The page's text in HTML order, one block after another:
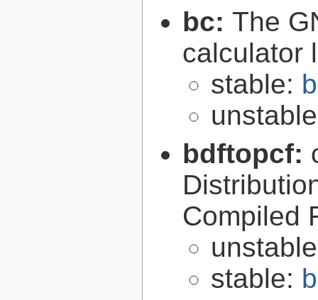
bc: The
calculator
stable:
bdftopcf:
Compiled
stable: